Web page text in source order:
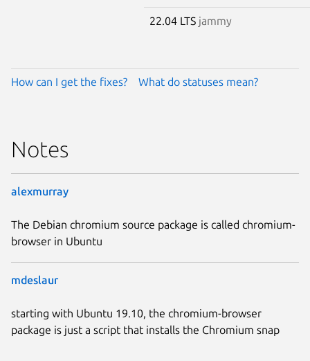
22.04 LTS jammy
How can I get the fixes? What do statuses mean?
Notes
alexmurray
The Debian chromium source package is called chromium-
browser in Ubuntu
mdeslaur
starting with Ubuntu 19.10, the chromium-browser
package is just a script that installs the Chromium snap